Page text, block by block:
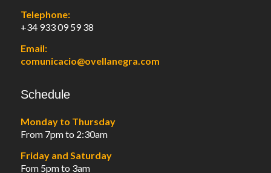
Telephone:
+34 933 09 59 38
Email:
comunicacio@ovellanegra.com
Schedule
Monday to Thursday
From 7pm to 2:30am
Friday and Saturday
Fom 5pm to 3am